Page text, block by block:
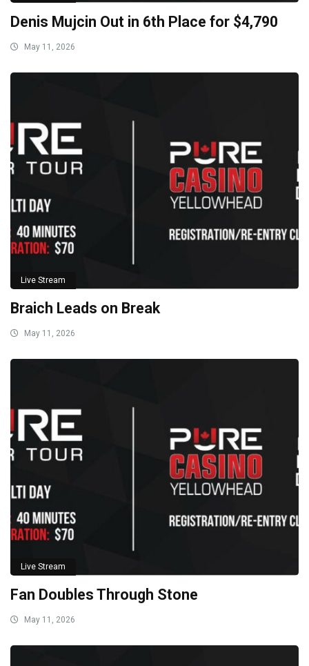
Denis Mujcin Out in 6th Place for $4,790
May 11, 2026
Live Stream
Braich Leads on Break
May 11, 2026
Live Stream
Fan Doubles Through Stone
May 11, 2026